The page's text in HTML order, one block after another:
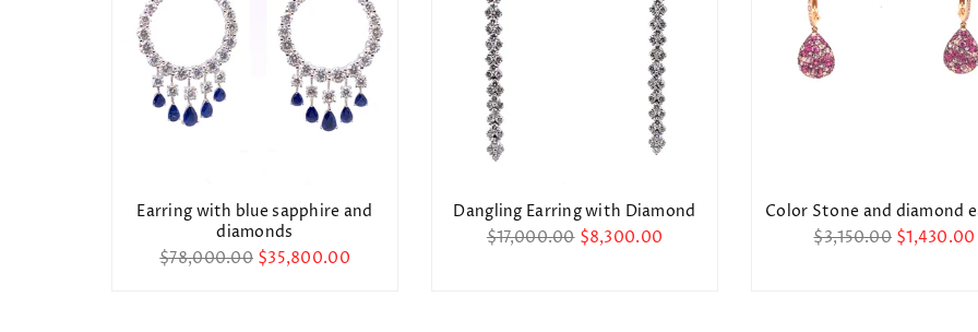
Earring with blue sapphire and
diamonds
Regular
$78,000.00 $35,800.00
Dangling Earring with Diamond
Regular
$17,000.00 $8,300.00
Color Stone and diamond
Regular
$3,150.00 $1,430.00